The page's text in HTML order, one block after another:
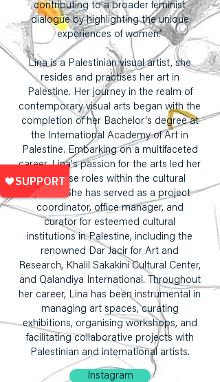
contributing to a broader feminist
dialogue by highlighting the unique
experiences of women.”
Lina is a Palestinian visual artist, she
resides and practises her art in
Palestine. Her journey in the realm of
contemporary visual arts began with the
completion of her Bachelor's degree at
the International Academy of Art in
Palestine. Embarking on a multifaceted
career, Lina's passion for the arts led her
to diverse roles within the cultural
sphere. She has served as a project
coordinator, office manager, and
curator for esteemed cultural
institutions in Palestine, including the
renowned Dar Jacir for Art and
Research, Khalil Sakakini Cultural Center,
and Qalandiya International. Throughout
her career, Lina has been instrumental in
managing art spaces, curating
exhibitions, organising workshops, and
facilitating collaborative projects with
Palestinian and international artists.
Instagram